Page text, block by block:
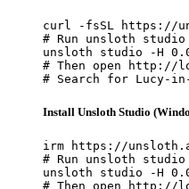
curl -fsSL https://
# Run unsloth studio
unsloth studio -H
# Then open http://
# Search for Lucy-
Install Unsloth Studio
irm https://
# Run unsloth studio
unsloth studio -H
# Then open http://